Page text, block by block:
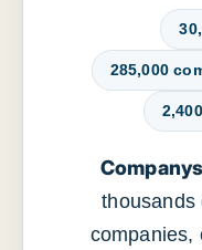
285,000
thousands
companies,